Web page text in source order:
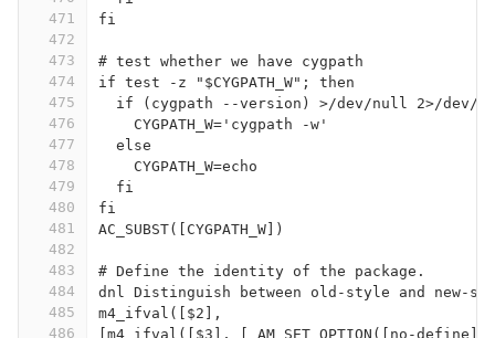
471
472
473
474
475
476
477
478
479
480
481
482
483
484
485
486
fi
# test whether we have cygpath
if test -z "$CYGPATH_W"; then
if (cygpath --version) >/dev/null 2>/dev/
    CYGPATH_W='cygpath -w'
  else
    CYGPATH_W=echo
  fi
fi
AC_SUBST([CYGPATH_W])
# Define the identity of the package.
dnl Distinguish between old-style and new-
m4_ifval([$2],
[m4_ifval([$3], [_AM_SET_OPTION([no-